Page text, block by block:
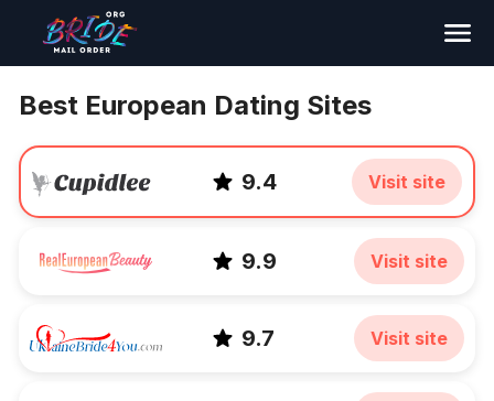
Search
Best European Dating Sites
9.4 Visit site
9.9 Visit site
9.7 Visit site